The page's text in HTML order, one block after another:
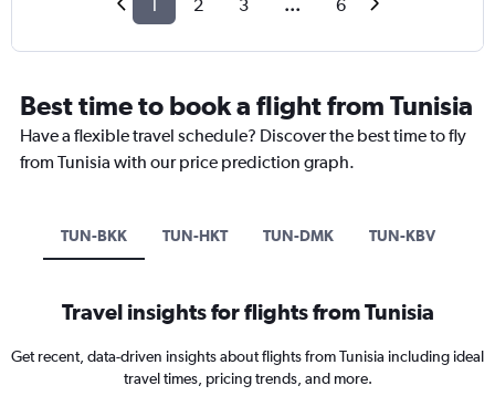
2 3 ... 6
Best time to book a flight from Tunisia
Have a flexible travel schedule? Discover the best time to fly
from Tunisia with our price prediction graph.
TUN-BKK TUN-HKT TUN-DMK TUN-KBV
Travel insights for flights from Tunisia
Get recent, data-driven insights about flights from Tunisia including ideal
travel times, pricing trends, and more.